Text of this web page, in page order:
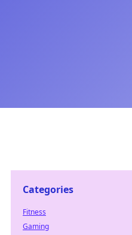
Categories
Fitness
Gaming